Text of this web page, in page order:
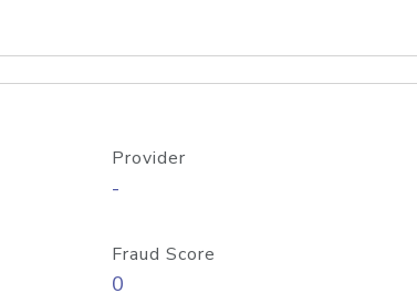
Provider
-
Fraud Score
0